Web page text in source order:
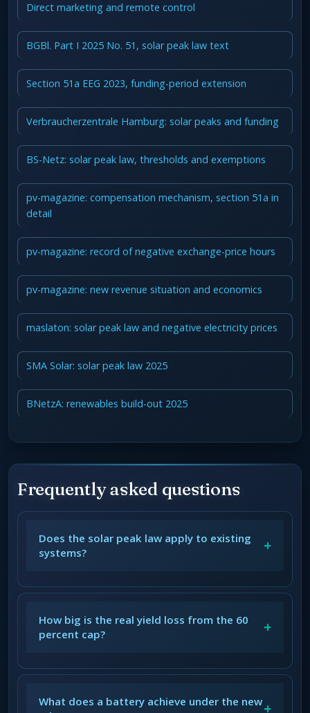
Direct marketing and remote control
BGBl. Part I 2025 No. 51, solar peak law text
Section 51a EEG 2023, funding-period extension
Verbraucherzentrale Hamburg: solar peaks and funding
BS-Netz: solar peak law, thresholds and exemptions
pv-magazine: compensation mechanism, section 51a in
detail
pv-magazine: record of negative exchange-price hours
pv-magazine: new revenue situation and economics
maslaton: solar peak law and negative electricity prices
SMA Solar: solar peak law 2025
BNetzA: renewables build-out 2025
Frequently asked questions
Does the solar peak law apply to existing
systems?
+
How big is the real yield loss from the 60
percent cap?
+
What does a battery achieve under the new+